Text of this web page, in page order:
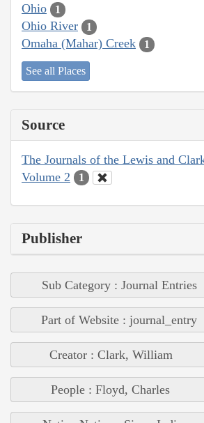
Ohio 1
Ohio River 1
Omaha (Mahar) Creek 1
See all Places
Source
The Journals of the Lewis and
Volume 2
1
Publisher
Sub Category : Journal Entries
Part of Website : journal_entry
Creator : Clark, William
People : Floyd, Charles